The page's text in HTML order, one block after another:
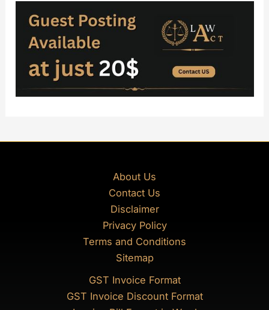
About Us
Contact Us
Disclaimer
Privacy Policy
Terms and Conditions
Sitemap
GST Invoice Format
GST Invoice Discount Format